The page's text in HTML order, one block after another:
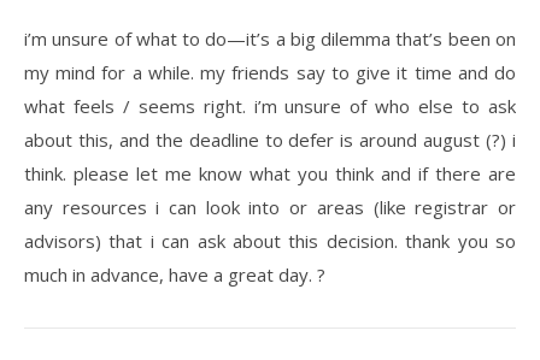
i’m unsure of what to do—it’s a big dilemma that’s been on
my mind for a while. my friends say to give it time and do
what feels / seems right. i’m unsure of who else to ask
about this, and the deadline to defer is around august (?) i
think. please let me know what you think and if there are
any resources i can look into or areas (like registrar or
advisors) that i can ask about this decision. thank you so
much in advance, have a great day. ?